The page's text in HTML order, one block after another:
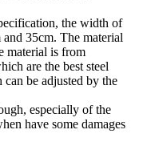
the width of
35cm. The material
material is from
are the best steel
be adjusted by the
especially of the
have some damages